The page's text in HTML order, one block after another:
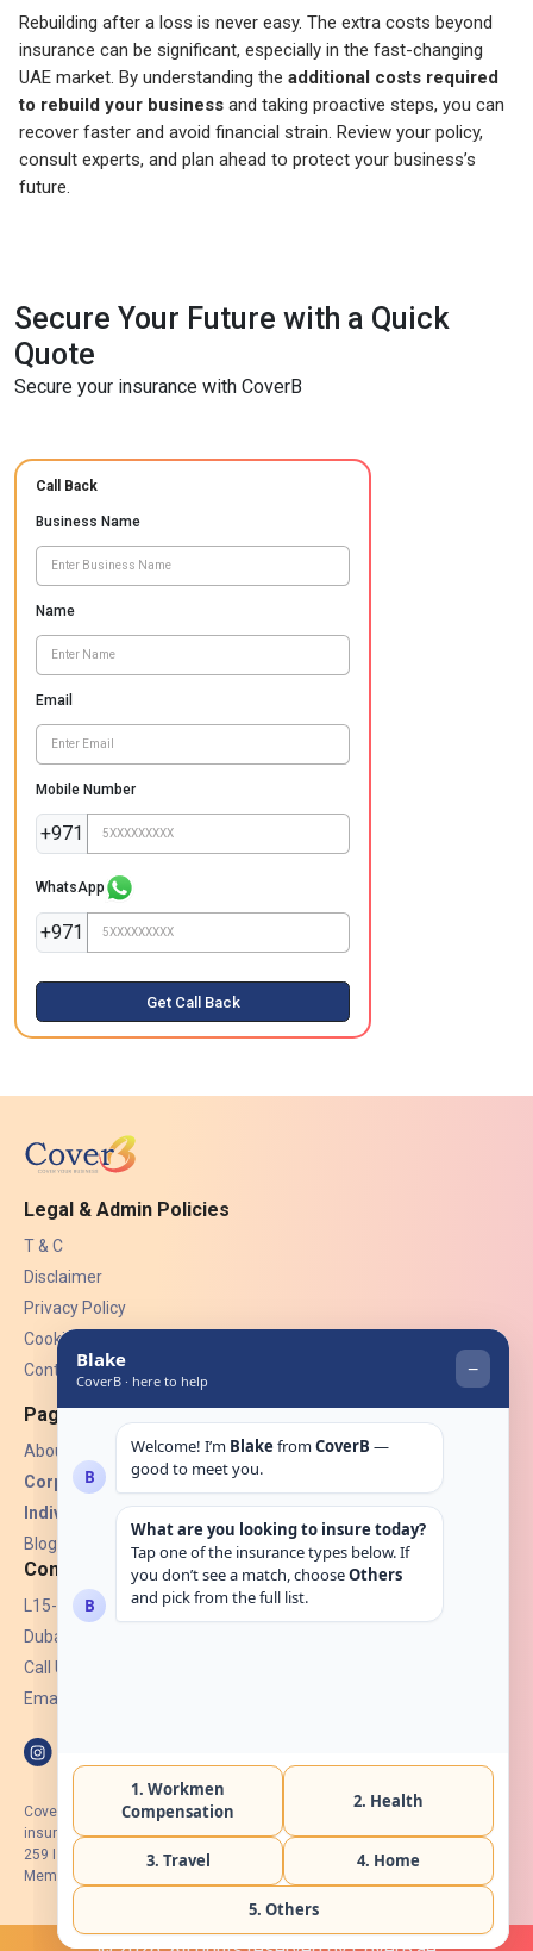
Rebuilding after a loss is never easy. The extra costs beyond
insurance can be significant, especially in the fast-changing
UAE market. By understanding the additional costs required
to rebuild your business and taking proactive steps, you can
recover faster and avoid financial strain. Review your policy,
consult experts, and plan ahead to protect your business’s
future.
Secure Your Future with a Quick
Quote
Secure your insurance with CoverB
Call Back
Business Name
Name
Email
Mobile Number
+971
WhatsApp
+971
Get Call Back
Legal & Admin Policies
T & C
Disclaimer
Privacy Policy
Cookies
Contact Us
Pages
About Us
Corporate Insurance ▾
Individual Insurance ▾
Blogs
Contact
L15-07, Burjuman Towers,
Dubai, UAE.
Call Us: +971 4 265 6960
Email:
CoverB.ae is the digital wing of ACORA Insurance Brokers LLC, an
insurance broker regulated by the UAE Insurance Authority, License No:
259 I Holder of HIIP from DHA Intermediary ID No. BRK-00154 I Registered
Member of Emirates Insurance Association with Serial No. B165